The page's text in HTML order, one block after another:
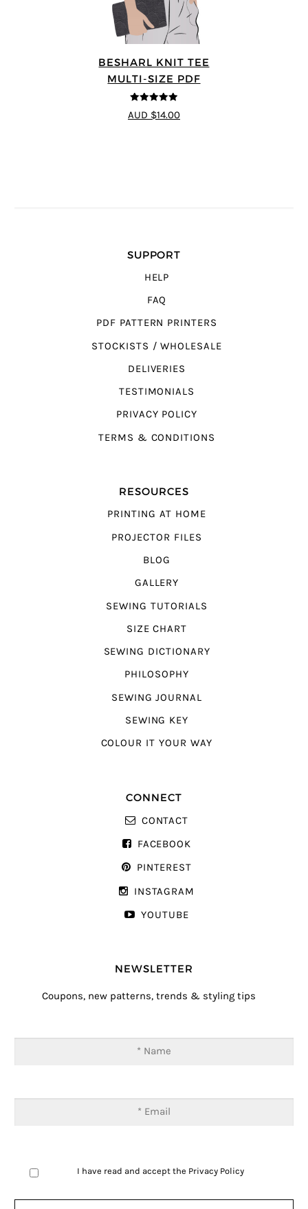
BESHARL KNIT TEE
MULTI-SIZE PDF
4.89 out of 5
AUD $14.00
SUPPORT
HELP
FAQ
PDF PATTERN PRINTERS
STOCKISTS / WHOLESALE
DELIVERIES
TESTIMONIALS
PRIVACY POLICY
TERMS & CONDITIONS
RESOURCES
PRINTING AT HOME
PROJECTOR FILES
BLOG
GALLERY
SEWING TUTORIALS
SIZE CHART
SEWING DICTIONARY
PHILOSOPHY
SEWING JOURNAL
SEWING KEY
COLOUR IT YOUR WAY
CONNECT
CONTACT
FACEBOOK
PINTEREST
INSTAGRAM
YOUTUBE
NEWSLETTER
Coupons, new patterns, trends & styling tips
I have read and accept the Privacy Policy